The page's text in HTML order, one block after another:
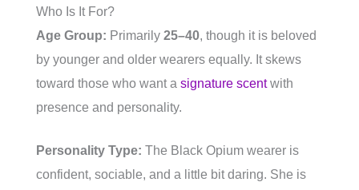
Who Is It For?
Age Group: Primarily 25–40, though it is beloved
by younger and older wearers equally. It skews
toward those who want a signature scentwith
presence and personality.
Personality Type: The Black Opium wearer is
confident, sociable, and a little bit daring. She is